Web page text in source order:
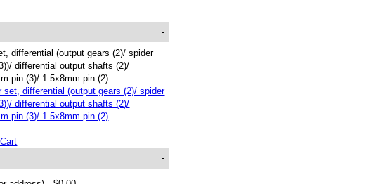
-
differential (output gears (2)/ spider
differential output shafts (2)/
pin (3)/ 1.5x8mm pin (2)
-